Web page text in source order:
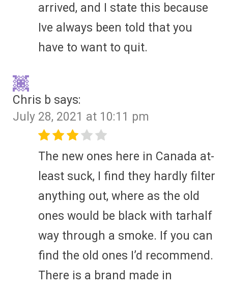
arrived, and I state this because
Ive always been told that you
have to want to quit.
Chris b says:
July 28, 2021 at 10:11 pm
The new ones here in Canada at-
least suck, I find they hardly filter
anything out, where as the old
ones would be black with tarhalf
way through a smoke. If you can
find the old ones I’d recommend.
There is a brand made in